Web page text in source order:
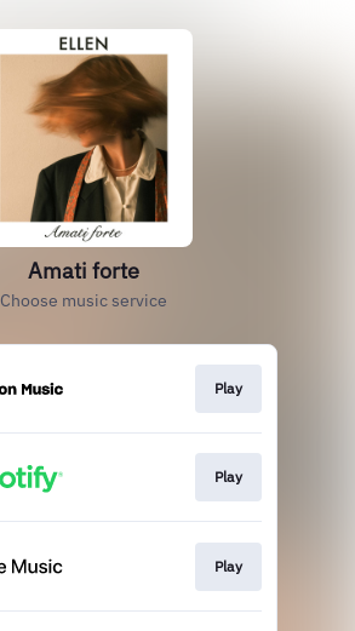
Amati forte
Choose music service
Play
Play
Play